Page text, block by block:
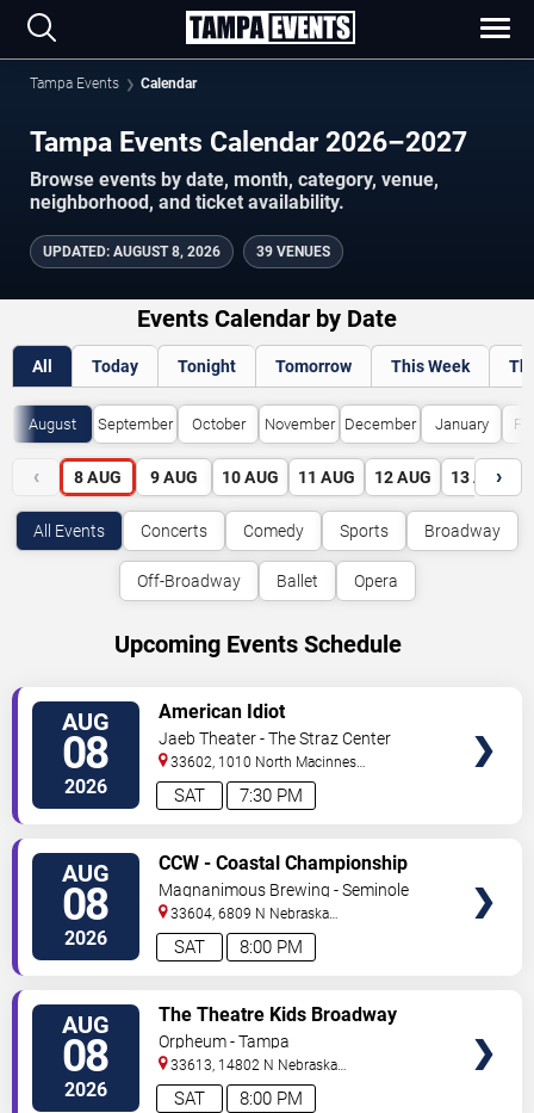
Tampa Events Calendar
Tampa Events Calendar 2026–2027
Browse events by date, month, category, venue,
neighborhood, and ticket availability.
UPDATED: AUGUST 8, 2026 39 VENUES
Events Calendar by Date
All Today Tonight Tomorrow This Week
August September October November December January
‹ 8 AUG 9 AUG 10 AUG 11 AUG 12 AUG 13 AUG
›
All Events Concerts Comedy Sports Broadway
Off-Broadway Ballet Opera
Upcoming Events Schedule
AUG
08
2026 7:30 PM
SAT
American Idiot
Jaeb Theater - The Straz Center
33602, 1010 North Macinnes
Place Tampa,FL,US
AUG
08
2026 8:00 PM
SAT
CCW - Coastal Championship
Wrestling
Magnanimous Brewing - Seminole
Heights
33604, 6809 N Nebraska
Avenue Tampa,FL,US
AUG
08
2026 8:00 PM
SAT
The Theatre Kids Broadway
Dance Party
Orpheum - Tampa
33613, 14802 N Nebraska
Ave Tampa,FL,US